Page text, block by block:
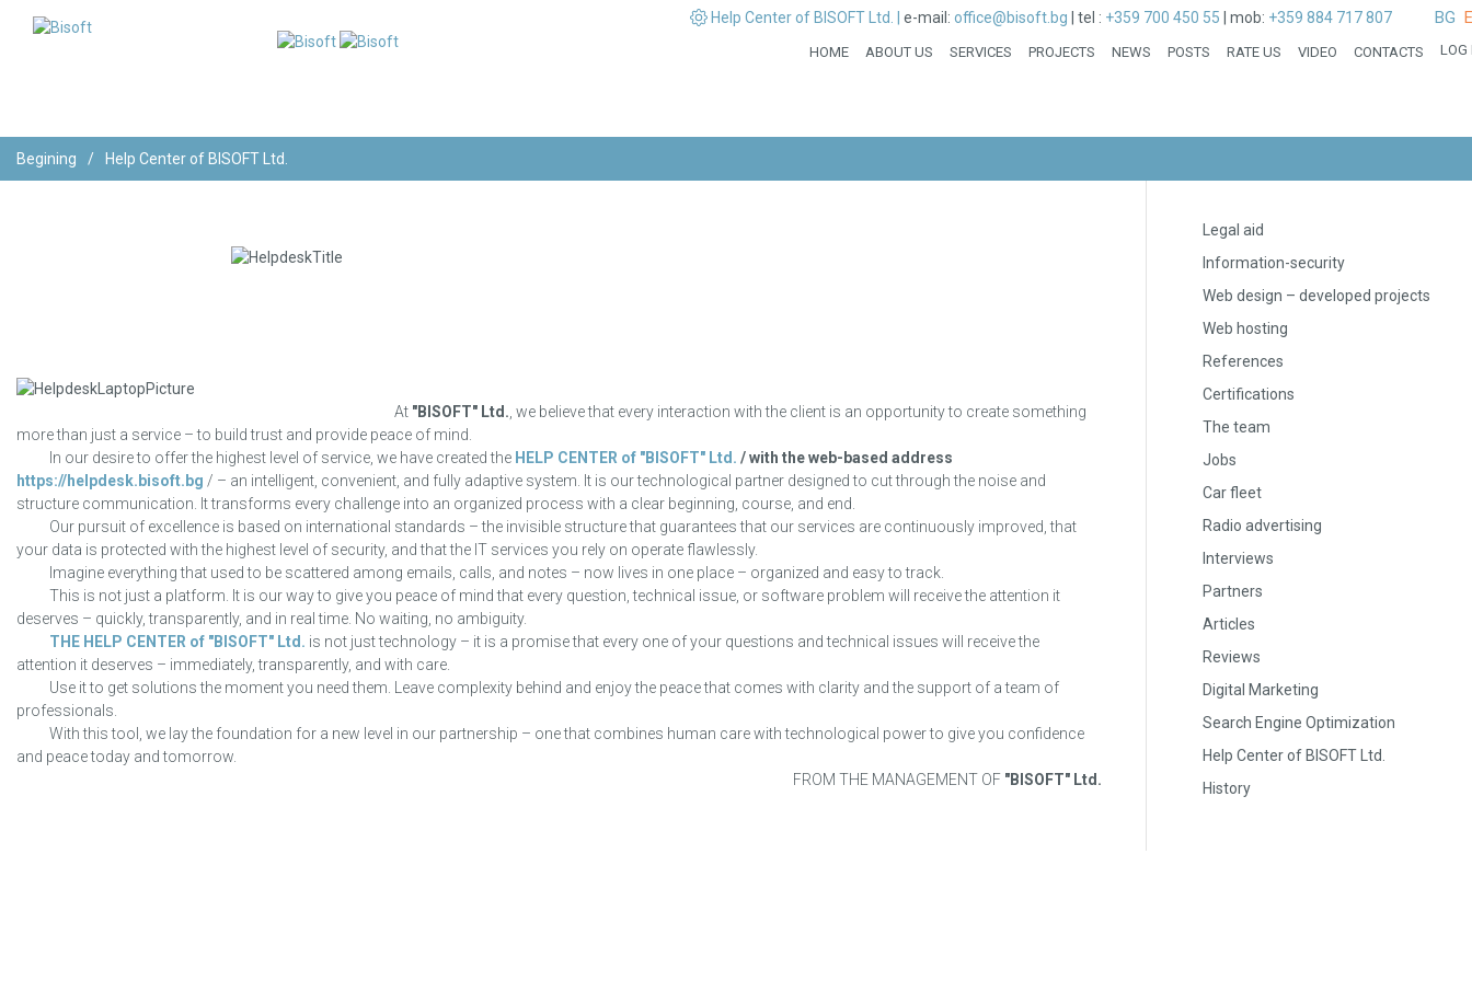
Help Center of BISOFT Ltd. | e-mail: office@bisoft.bg tel : +359 700 450 55 mob: +359 884 717 807 BG
HOME ABOUT US SERVICES PROJECTS NEWS POSTS RATE US VIDEO CONTACTS LOG
Begining / Help Center of BISOFT Ltd.
At "BISOFT" Ltd. , we believe that every interaction with the client is an opportunity to create something
more than just a service – to build trust and provide peace of mind.
In our desire to offer the highest level of service, we have created the HELP CENTER of "BISOFT" Ltd. / with the web-based address
https://helpdesk.bisoft.bg / – an intelligent, convenient, and fully adaptive system. It is our technological partner designed to cut through the noise and
structure communication. It transforms every challenge into an organized process with a clear beginning, course, and end.
Our pursuit of excellence is based on international standards – the invisible structure that guarantees that our services are continuously improved, that
your data is protected with the highest level of security, and that the IT services you rely on operate flawlessly.
Imagine everything that used to be scattered among emails, calls, and notes – now lives in one place – organized and easy to track.
This is not just a platform. It is our way to give you peace of mind that every question, technical issue, or software problem will receive the attention it
deserves – quickly, transparently, and in real time. No waiting, no ambiguity.
THE HELP CENTER of "BISOFT" Ltd. is not just technology – it is a promise that every one of your questions and technical issues will receive the
attention it deserves – immediately, transparently, and with care.
Use it to get solutions the moment you need them. Leave complexity behind and enjoy the peace that comes with clarity and the support of a team of
professionals.
With this tool, we lay the foundation for a new level in our partnership – one that combines human care with technological power to give you confidence
and peace today and tomorrow.
FROM THE MANAGEMENT OF "BISOFT" Ltd.
Legal aid
Information-security
Web design – developed projects
Web hosting
References
Certifications
The team
Jobs
Car fleet
Radio advertising
Interviews
Partners
Articles
Reviews
Digital Marketing
Search Engine Optimization
Help Center of BISOFT Ltd.
History